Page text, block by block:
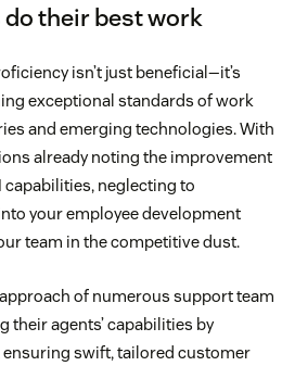
do their best work
isn’t just beneficial—it’s
exceptional standards of work
and emerging technologies. With
already noting the improvement
capabilities, neglecting to
your employee development
team in the competitive dust.
of numerous support team
their agents’ capabilities by
ensuring swift, tailored customer